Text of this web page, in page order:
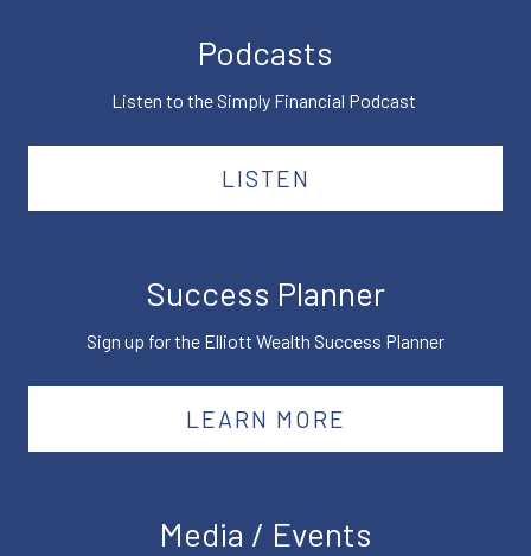
Podcasts
Listen to the Simply Financial Podcast
LISTEN
Success Planner
Sign up for the Elliott Wealth Success Planner
LEARN MORE
Media / Events